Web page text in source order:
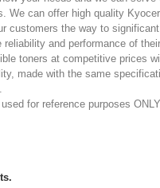
We can offer high quality
customers the way to
and performance of
toners at competitive prices
made with the same
for reference purposes